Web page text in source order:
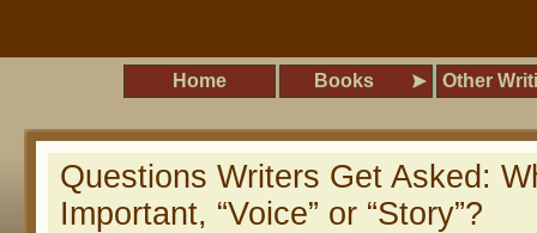
Home Books Other
Questions Writers Get Asked:
Important, “Voice” or “Story”?